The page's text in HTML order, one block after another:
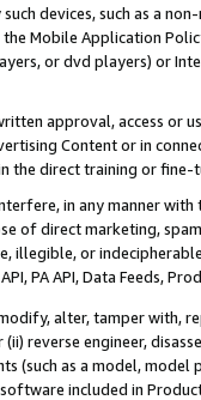
devices, such as a
Mobile Application
or dvd players) or
approval, access or
Content or in
the direct training or
in any manner
of direct marketing,
illegible, or
PA API, Data Feeds,
alter, tamper with,
reverse engineer,
(such as a model,
software included in